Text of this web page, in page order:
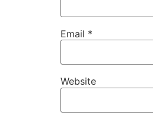
Email *
Website